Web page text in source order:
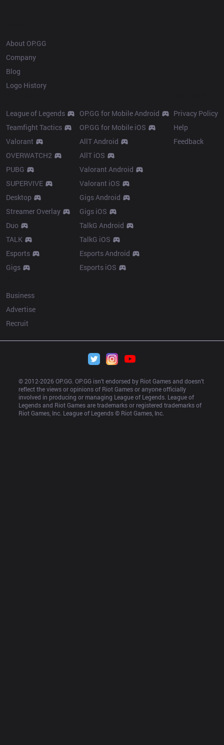
About OP.GG
Company
Blog
Logo History
League of Legends
Teamfight Tactics
Valorant
OVERWATCH2
PUBG
SUPERVIVE
Desktop
Streamer Overlay
Duo
TALK
Esports
Gigs
OP.GG for Mobile Android
OP.GG for Mobile iOS
AllT Android
AllT iOS
Valorant Android
Valorant iOS
Gigs Android
Gigs iOS
TalkG Android
TalkG iOS
Esports Android
Esports iOS
Privacy Policy
Help
Feedback
Business
Advertise
Recruit
© 2012-2026 OP.GG. OP.GG isn’t endorsed by Riot Games and doesn’t
reflect the views or opinions of Riot Games or anyone officially
involved in producing or managing League of Legends. League of
Legends and Riot Games are trademarks or registered trademarks of
Riot Games, Inc. League of Legends © Riot Games, Inc.